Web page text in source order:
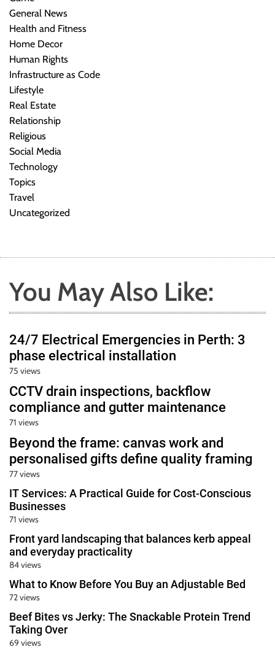
General News
Health and Fitness
Home Decor
Human Rights
Infrastructure as Code
Lifestyle
Real Estate
Relationship
Religious
Social Media
Technology
Topics
Travel
Uncategorized
You May Also Like:
24/7 Electrical Emergencies in Perth: 3
phase electrical installation
75 views
CCTV drain inspections, backflow
compliance and gutter maintenance
71 views
Beyond the frame: canvas work and
personalised gifts define quality framing
77 views
IT Services: A Practical Guide for Cost-Conscious
Businesses
71 views
Front yard landscaping that balances kerb appeal
and everyday practicality
84 views
What to Know Before You Buy an Adjustable Bed
72 views
Beef Bites vs Jerky: The Snackable Protein Trend
Taking Over
69 views